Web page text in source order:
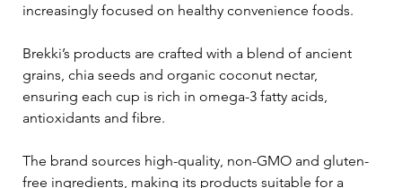
increasingly focused on healthy convenience foods.
Brekki’s products are crafted with a blend of ancient
grains, chia seeds and organic coconut nectar,
ensuring each cup is rich in omega-3 fatty acids,
antioxidants and fibre.
The brand sources high-quality, non-GMO and gluten-
free ingredients, making its products suitable for a